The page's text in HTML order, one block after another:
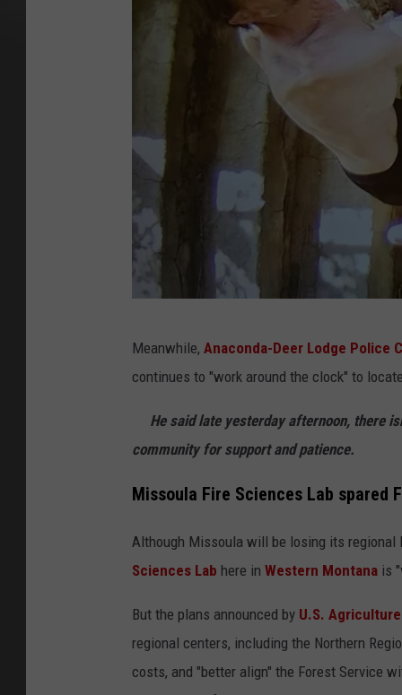
i
B
r
a
g
p
h
Meanwhile, Anaconda-Deer Lodge Police
continues to "work around the clock" to
He said late yesterday afternoon, there
community for support and patience.
Missoula Fire Sciences Lab spared
Although Missoula will be losing its regional
Sciences Lab here in Western Montana is
But the plans announced by U.S.
regional centers, including the Northern
costs, and "better align" the Forest Service